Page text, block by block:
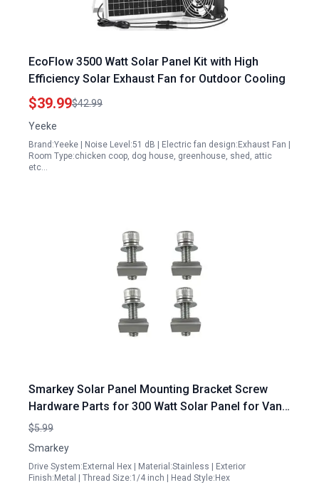
EcoFlow 3500 Watt Solar Panel Kit with High
Efficiency Solar Exhaust Fan for Outdoor Cooling
$39.99$42.99
Yeeke
Brand:Yeeke | Noise Level:51 dB | Electric fan design:Exhaust Fan |
Room Type:chicken coop, dog house, greenhouse, shed, attic
etc…
Smarkey Solar Panel Mounting Bracket Screw
Hardware Parts for 300 Watt Solar Panel for Van
RV Boat Off Grid Roof PV Racking 4 Units 1.4inch
$5.99
Smarkey
Drive System:External Hex | Material:Stainless | Exterior
Finish:Metal | Thread Size:1/4 inch | Head Style:Hex